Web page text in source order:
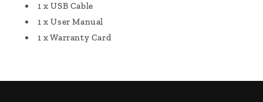
1 x USB Cable
1 x User Manual
1 x Warranty Card